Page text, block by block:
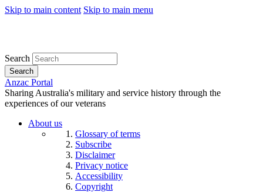
Skip to main content Skip to main menu
Search
Search
Anzac Portal
Sharing Australia's military and service history through the
experiences of our veterans
About us
Glossary of terms
Subscribe
Disclaimer
Privacy notice
Accessibility
Copyright